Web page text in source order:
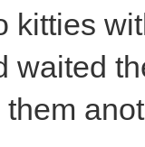
kitties
waited